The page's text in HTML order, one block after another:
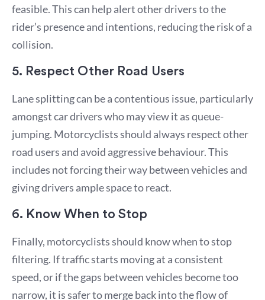
feasible. This can help alert other drivers to the
rider’s presence and intentions, reducing the risk of a
collision.
5. Respect Other Road Users
Lane splitting can be a contentious issue, particularly
amongst car drivers who may view it as queue-
jumping. Motorcyclists should always respect other
road users and avoid aggressive behaviour. This
includes not forcing their way between vehicles and
giving drivers ample space to react.
6. Know When to Stop
Finally, motorcyclists should know when to stop
filtering. If traffic starts moving at a consistent
speed, or if the gaps between vehicles become too
narrow, it is safer to merge back into the flow of